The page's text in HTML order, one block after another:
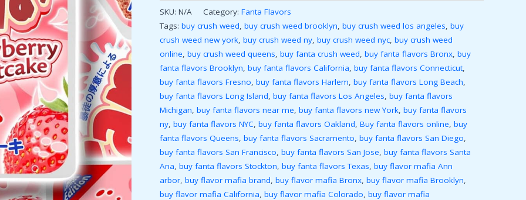
SKU: N/A Category: Fanta Flavors
Tags: buy crush weed, buy crush weed brooklyn, buy crush weed los angeles, buy
crush weed new york, buy crush weed ny, buy crush weed nyc, buy crush weed
online, buy crush weed queens, buy fanta crush weed, buy fanta flavors Bronx, buy
fanta flavors Brooklyn, buy fanta flavors California, buy fanta flavors Connecticut,
buy fanta flavors Fresno, buy fanta flavors Harlem, buy fanta flavors Long Beach,
buy fanta flavors Long Island, buy fanta flavors Los Angeles, buy fanta flavors
Michigan, buy fanta flavors near me, buy fanta flavors new York, buy fanta flavors
ny, buy fanta flavors NYC, buy fanta flavors Oakland, Buy fanta flavors online, buy
fanta flavors Queens, buy fanta flavors Sacramento, buy fanta flavors San Diego,
buy fanta flavors San Francisco, buy fanta flavors San Jose, buy fanta flavors Santa
Ana, buy fanta flavors Stockton, buy fanta flavors Texas, buy flavor mafia Ann
arbor, buy flavor mafia brand, buy flavor mafia Bronx, buy flavor mafia Brooklyn,
buy flavor mafia California, buy flavor mafia Colorado, buy flavor mafia